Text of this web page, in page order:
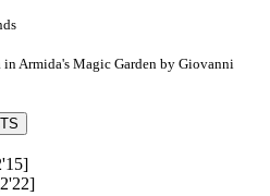
Armida's Magic Garden by Giovanni